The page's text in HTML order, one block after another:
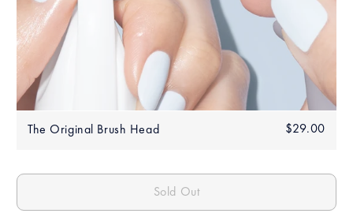
The Original Brush Head
Regular
$29.00
Sold Out